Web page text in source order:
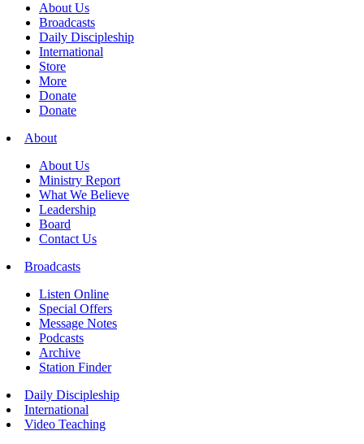
About Us
Broadcasts
Daily Discipleship
International
Store
More
Donate
Donate
About
About Us
Ministry Report
What We Believe
Leadership
Board
Contact Us
Broadcasts
Listen Online
Special Offers
Message Notes
Podcasts
Archive
Station Finder
Daily Discipleship
International
Video Teaching